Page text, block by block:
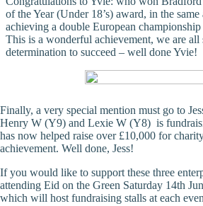
of the Year (Under 18’s) award, in the same
achieving a double European
This is a wonderful achievement, we are all
determination to succeed – well done Yvie!
Finally, a very special mention must go to
Henry W (Y9) and Lexie W (Y8) is
has now helped raise over £10,000 for
achievement. Well done, Jess!
If you would like to support these three
attending Eid on the Green Saturday 14th
which will host fundraising stalls at each